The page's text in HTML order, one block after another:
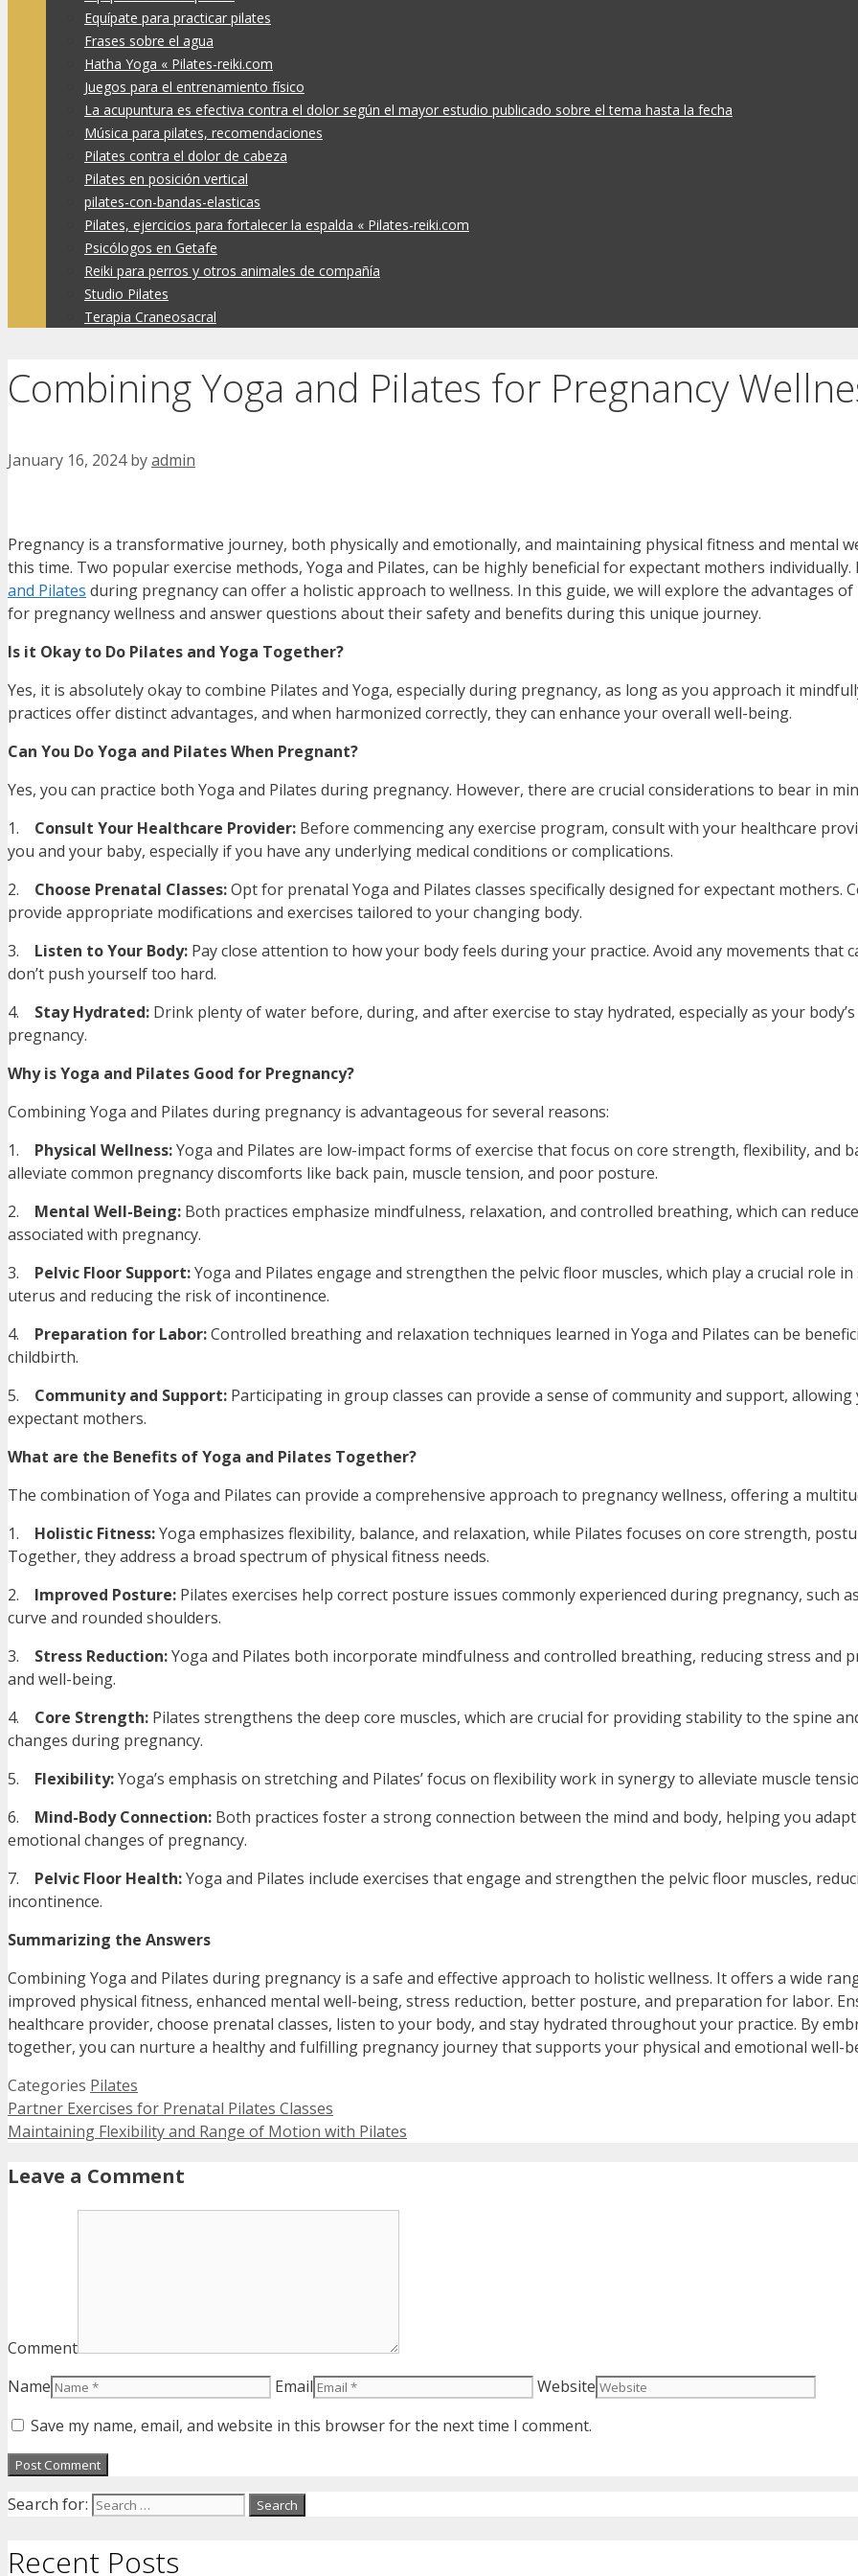
Equípate para practicar pilates
Frases sobre el agua
Hatha Yoga « Pilates-reiki.com
Juegos para el entrenamiento físico
La acupuntura es efectiva contra el dolor según el mayor estudio publicado sobre el tema hasta la fecha
Música para pilates, recomendaciones
Pilates contra el dolor de cabeza
Pilates en posición vertical
pilates-con-bandas-elasticas
Pilates, ejercicios para fortalecer la espalda « Pilates-reiki.com
Psicólogos en Getafe
Reiki para perros y otros animales de compañía
Studio Pilates
Terapia Craneosacral
Combining Yoga and Pilates for Pregnancy
January 16, 2024 byadmin
Pregnancy is a transformative journey, both physically and emotionally, and maintaining physical fitness and mental
this time. Two popular exercise methods, Yoga and Pilates, can be highly beneficial for expectant mothers
and Pilates during pregnancy can offer a holistic approach to wellness. In this guide, we will explore the advantages
for pregnancy wellness and answer questions about their safety and benefits during this unique journey.
Is it Okay to Do Pilates and Yoga Together?
Yes, it is absolutely okay to combine Pilates and Yoga, especially during pregnancy, as long as you approach it
practices offer distinct advantages, and when harmonized correctly, they can enhance your overall well-being.
Can You Do Yoga and Pilates When Pregnant?
Yes, you can practice both Yoga and Pilates during pregnancy. However, there are crucial considerations to bear in
1. Consult Your Healthcare Provider: Before commencing any exercise program, consult with your healthcare
you and your baby, especially if you have any underlying medical conditions or complications.
2. Choose Prenatal Classes:Opt for prenatal Yoga and Pilates classes specifically designed for expectant mothers.
provide appropriate modifications and exercises tailored to your changing body.
3. Listen to Your Body: Pay close attention to how your body feels during your practice. Avoid any movements that
don’t push yourself too hard.
4. Stay Hydrated: Drink plenty of water before, during, and after exercise to stay hydrated, especially as your
pregnancy.
Why is Yoga and Pilates Good for Pregnancy?
Combining Yoga and Pilates during pregnancy is advantageous for several reasons:
1. Physical Wellness:Yoga and Pilates are low-impact forms of exercise that focus on core strength, flexibility, and
alleviate common pregnancy discomforts like back pain, muscle tension, and poor posture.
2. Mental Well-Being: Both practices emphasize mindfulness, relaxation, and controlled breathing, which can
associated with pregnancy.
3. Pelvic Floor Support:Yoga and Pilates engage and strengthen the pelvic floor muscles, which play a crucial role
uterus and reducing the risk of incontinence.
4. Preparation for Labor:Controlled breathing and relaxation techniques learned in Yoga and Pilates can be
childbirth.
5. Community and Support: Participating in group classes can provide a sense of community and support,
expectant mothers.
What are the Benefits of Yoga and Pilates Together?
The combination of Yoga and Pilates can provide a comprehensive approach to pregnancy wellness, offering a
1. Holistic Fitness:Yoga emphasizes flexibility, balance, and relaxation, while Pilates focuses on core strength,
Together, they address a broad spectrum of physical fitness needs.
2. Improved Posture: Pilates exercises help correct posture issues commonly experienced during pregnancy, such
curve and rounded shoulders.
3. Stress Reduction:Yoga and Pilates both incorporate mindfulness and controlled breathing, reducing stress and
and well-being.
4. Core Strength: Pilates strengthens the deep core muscles, which are crucial for providing stability to the spine
changes during pregnancy.
5. Flexibility:Yoga’s emphasis on stretching and Pilates’ focus on flexibility work in synergy to alleviate muscle
6. Mind-Body Connection: Both practices foster a strong connection between the mind and body, helping you
emotional changes of pregnancy.
7. Pelvic Floor Health:Yoga and Pilates include exercises that engage and strengthen the pelvic floor muscles,
incontinence.
Summarizing the Answers
Combining Yoga and Pilates during pregnancy is a safe and effective approach to holistic wellness. It offers a wide
improved physical fitness, enhanced mental well-being, stress reduction, better posture, and preparation for labor.
healthcare provider, choose prenatal classes, listen to your body, and stay hydrated throughout your practice. By
together, you can nurture a healthy and fulfilling pregnancy journey that supports your physical and emotional well-
Categories Pilates
Partner Exercises for Prenatal Pilates Classes
Maintaining Flexibility and Range of Motion with Pilates
Leave a Comment
Comment
Name
Email
Website
Save my name, email, and website in this browser for the next time I comment.
Search for:
Recent Posts